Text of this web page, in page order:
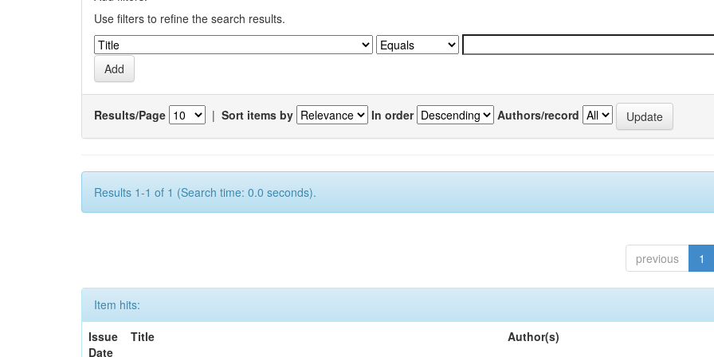
Use filters to refine the search results.
Results/Page | Sort items by In order Authors/record
Results 1-1 of 1 (Search time: 0.0 seconds).
previous 1
Item hits:
Issue
Date
Title Author(s)